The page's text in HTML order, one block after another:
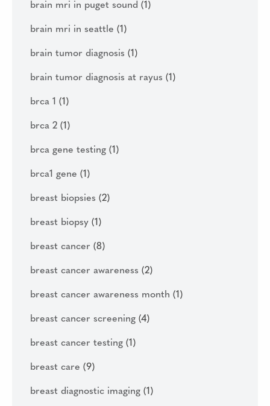
brain mri in puget sound (1)
brain mri in seattle (1)
brain tumor diagnosis (1)
brain tumor diagnosis at rayus (1)
brca 1 (1)
brca 2 (1)
brca gene testing (1)
brca1 gene (1)
breast biopsies (2)
breast biopsy (1)
breast cancer (8)
breast cancer awareness (2)
breast cancer awareness month (1)
breast cancer screening (4)
breast cancer testing (1)
breast care (9)
breast diagnostic imaging (1)